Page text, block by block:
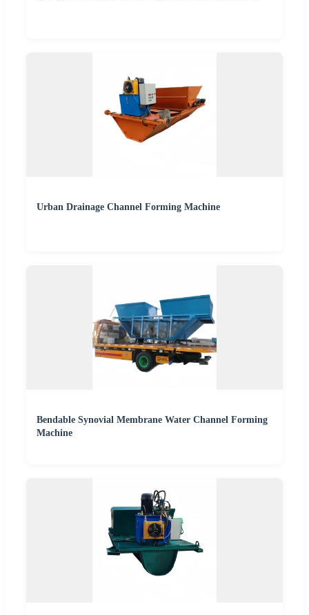
Urban Drainage Channel Forming Machine
Bendable Synovial Membrane Water Channel Forming
Machine